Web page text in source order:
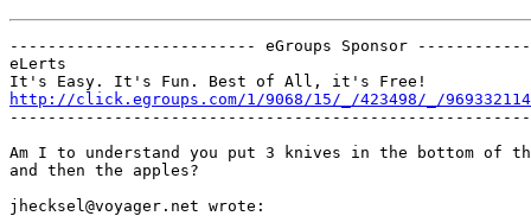
-------------------------- eGroups Sponsor
eLerts
http://click.egroups.com/1/9068/15/_/423498/_/
Am I to understand you put 3 knives in the bottom of
and then the apples?
jhecksel@voyager.net wrote: